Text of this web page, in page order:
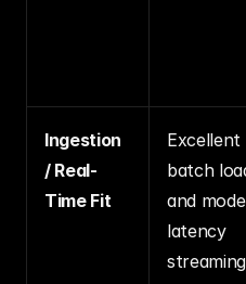
Ingestion
/ Real-
Time Fit
batch
and
latency